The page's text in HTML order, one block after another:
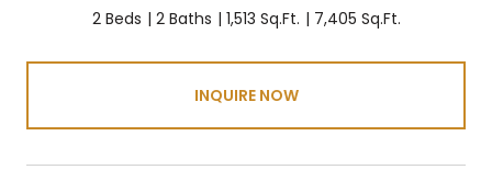
2 Beds 2 Baths 1,513 Sq.Ft. 7,405 Sq.Ft.
INQUIRE NOW